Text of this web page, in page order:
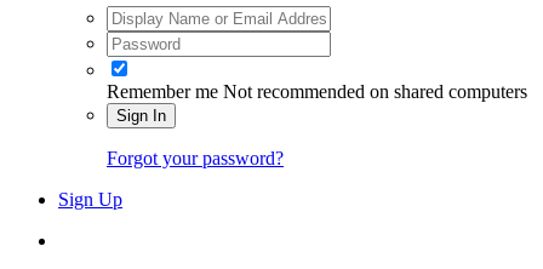
Remember me Not recommended on shared computers
Sign In
Forgot your password?
Sign Up